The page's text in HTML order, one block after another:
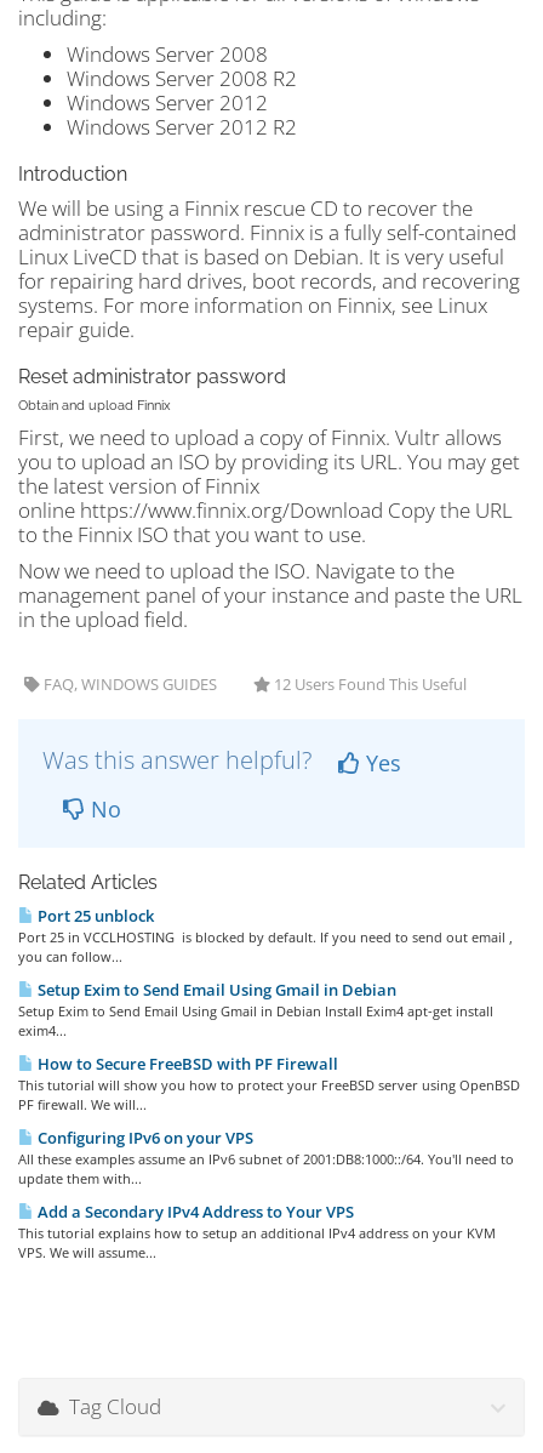
including:
Windows Server 2008
Windows Server 2008 R2
Windows Server 2012
Windows Server 2012 R2
Introduction
We will be using a Finnix rescue CD to recover the
administrator password. Finnix is a fully self-contained
Linux LiveCD that is based on Debian. It is very useful
for repairing hard drives, boot records, and recovering
systems. For more information on Finnix, see Linux
repair guide.
Reset administrator password
Obtain and upload Finnix
First, we need to upload a copy of Finnix. Vultr allows
you to upload an ISO by providing its URL. You may get
the latest version of Finnix
online https://www.finnix.org/Download Copy the URL
to the Finnix ISO that you want to use.
Now we need to upload the ISO. Navigate to the
management panel of your instance and paste the URL
in the upload field.
FAQ, WINDOWS GUIDES 12 Users Found This Useful
Was this answer helpful?
Yes
No
Related Articles
Port 25 unblock
Port 25 in VCCLHOSTING is blocked by default. If you need to send out email ,
you can follow...
Setup Exim to Send Email Using Gmail in Debian
Setup Exim to Send Email Using Gmail in Debian Install Exim4 apt-get install
exim4...
How to Secure FreeBSD with PF Firewall
This tutorial will show you how to protect your FreeBSD server using OpenBSD
PF firewall. We will...
Configuring IPv6 on your VPS
All these examples assume an IPv6 subnet of 2001:DB8:1000::/64. You'll need to
update them with...
Add a Secondary IPv4 Address to Your VPS
This tutorial explains how to setup an additional IPv4 address on your KVM
VPS. We will assume...
Tag Cloud